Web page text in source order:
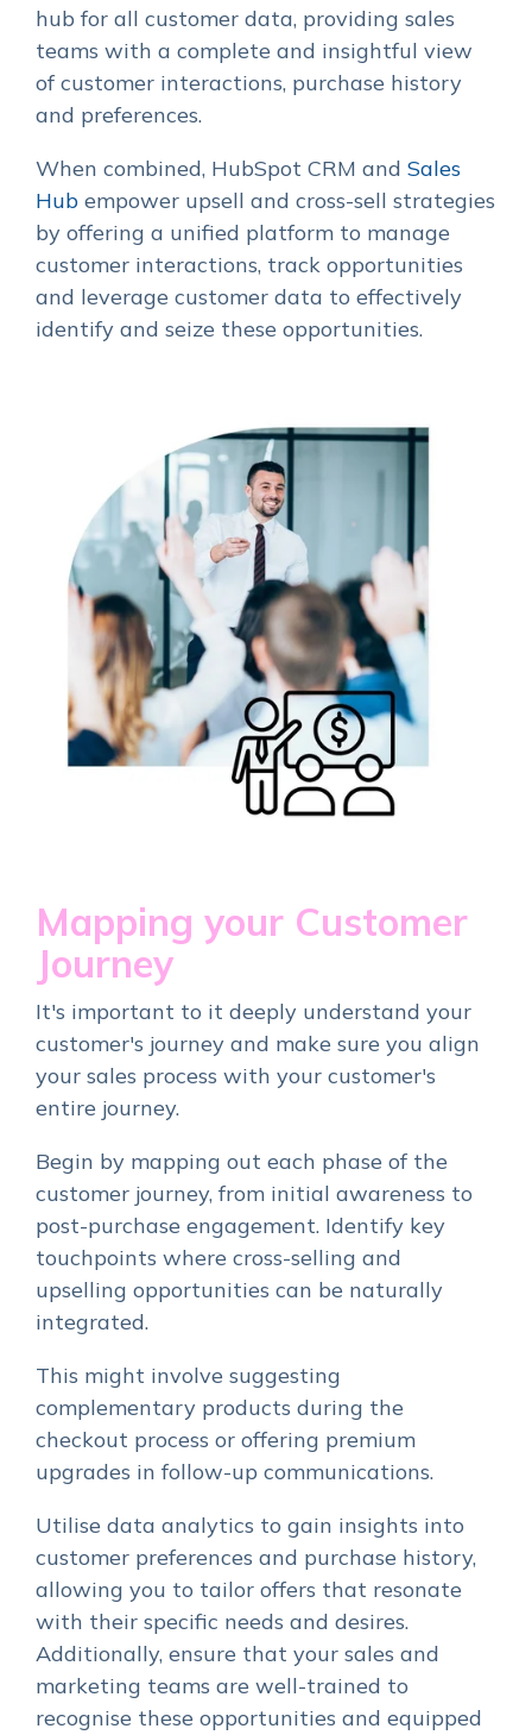
hub for all customer data, providing sales
teams with a complete and insightful view
of customer interactions, purchase history
and preferences.
When combined, HubSpot CRM and Sales
Hub empower upsell and cross-sell strategies
by offering a unified platform to manage
customer interactions, track opportunities
and leverage customer data to effectively
identify and seize these opportunities.
Mapping your Customer
Journey
It's important to it deeply understand your
customer's journey and make sure you align
your sales process with your customer's
entire journey.
Begin by mapping out each phase of the
customer journey, from initial awareness to
post-purchase engagement. Identify key
touchpoints where cross-selling and
upselling opportunities can be naturally
integrated.
This might involve suggesting
complementary products during the
checkout process or offering premium
upgrades in follow-up communications.
Utilise data analytics to gain insights into
customer preferences and purchase history,
allowing you to tailor offers that resonate
with their specific needs and desires.
Additionally, ensure that your sales and
marketing teams are well-trained to
recognise these opportunities and equipped